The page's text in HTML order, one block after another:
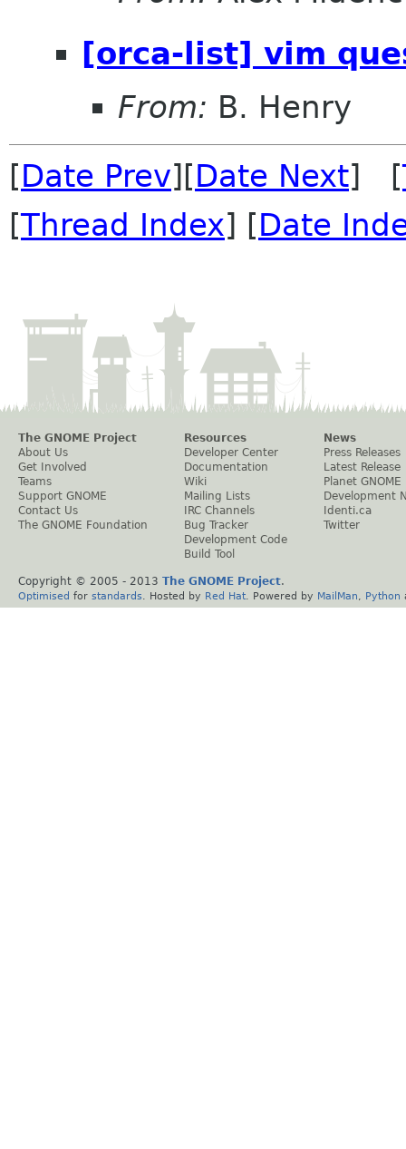
[orca-list] vim
From: B. Henry
[Date Prev][Date Next] [
[Thread Index] [Date
The GNOME Project
About Us
Get Involved
Teams
Support GNOME
Contact Us
The GNOME Foundation
Resources
Developer Center
Documentation
Wiki
Mailing Lists
IRC Channels
Bug Tracker
Development Code
Build Tool
News
Press Releases
Latest Release
Planet GNOME
Development
Identi.ca
Twitter
Copyright © 2005 - 2013 The GNOME Project.
Optimised for standards . Hosted by Red Hat . Powered by MailMan Python